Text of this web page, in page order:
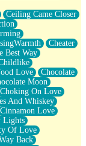
Ceiling Came Closer
Cheater
Best Way
Love
Chocolate
Moon
Choking On Love
And Whiskey
Cinnamon Love
Lights
Of Love
Back